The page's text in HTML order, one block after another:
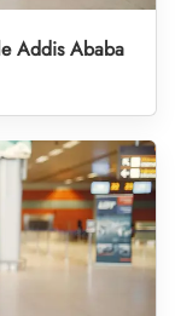
Addis Ababa